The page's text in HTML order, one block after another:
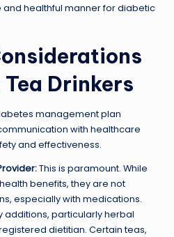
healthful manner for diabetic
Drinkers
management plan
with healthcare
and effectiveness.
This is paramount. While
benefits, they are not
especially with medications.
additions, particularly herbal
dietitian. Certain teas,